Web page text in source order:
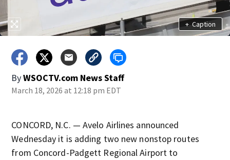
+ Caption
ByWSOCTV.com News Staff
March 18, 2026 at 12:18 pm EDT
CONCORD, N.C. — Avelo Airlines announced
Wednesday it is adding two new nonstop routes
from Concord-Padgett Regional Airport to